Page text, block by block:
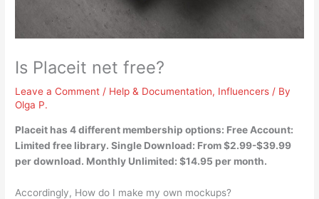
Is Placeit net free?
Leave a Comment / Help & Documentation, Influencers / By
Olga P.
Placeit has 4 different membership options: Free Account:
Limited free library. Single Download: From $2.99-$39.99
per download. Monthly Unlimited: $14.95 per month.
Accordingly, How do I make my own mockups?